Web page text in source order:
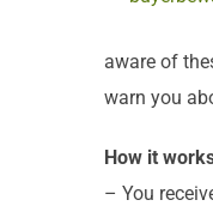
aware of
warn you
How it
– You